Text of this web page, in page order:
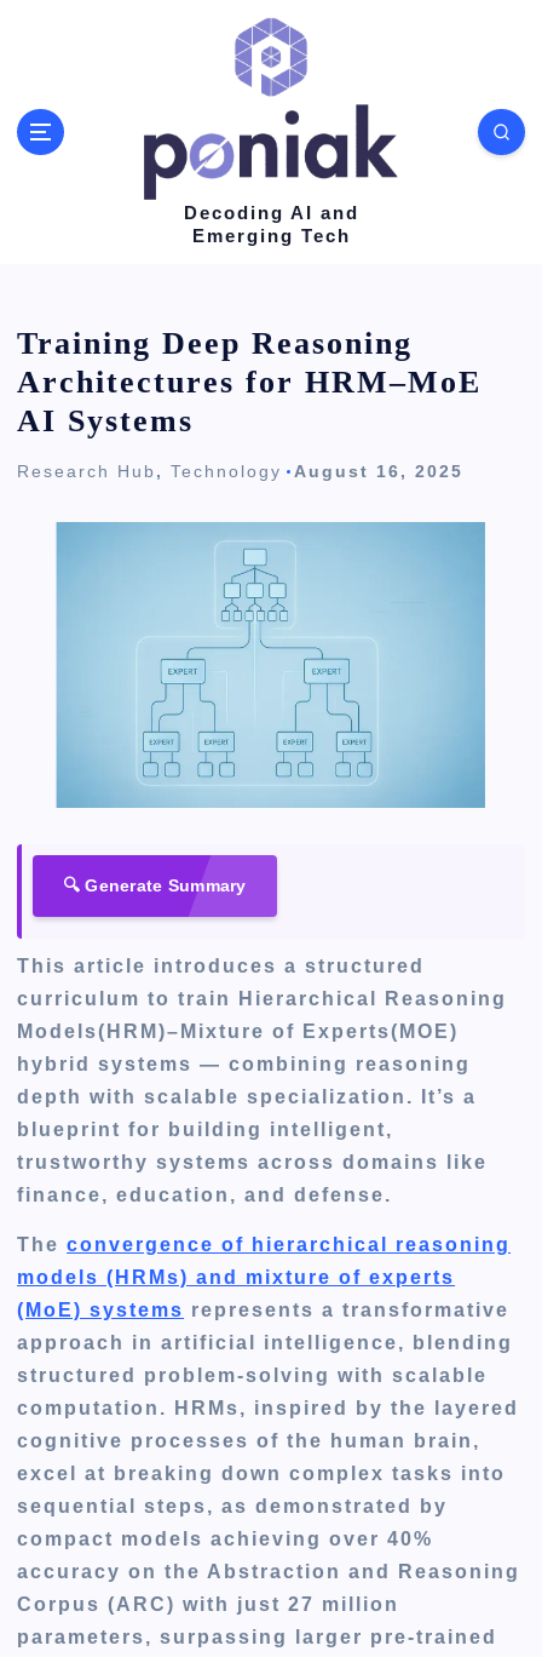
Decoding AI and
Emerging Tech
Training Deep Reasoning
Architectures for HRM–MoE
AI Systems
Research Hub,Technology August 16, 2025
🔍 Generate Summary
This article introduces a structured
curriculum to train Hierarchical Reasoning
Models(HRM)–Mixture of Experts(MOE)
hybrid systems — combining reasoning
depth with scalable specialization. It’s a
blueprint for building intelligent,
trustworthy systems across domains like
finance, education, and defense.
Theconvergence of hierarchical reasoning
models (HRMs) and mixture of experts
(MoE) systems represents a transformative
approach in artificial intelligence, blending
structured problem-solving with scalable
computation. HRMs, inspired by the layered
cognitive processes of the human brain,
excel at breaking down complex tasks into
sequential steps, as demonstrated by
compact models achieving over 40%
accuracy on the Abstraction and Reasoning
Corpus (ARC) with just 27 million
parameters, surpassing larger pre-trained